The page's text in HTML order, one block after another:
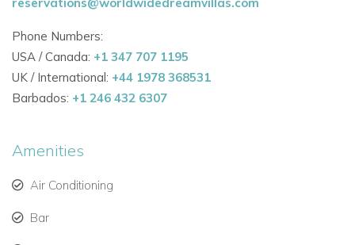
idyllic setting for a tranquil, luxury villa holiday experience.
Bedrooms :
Ground Floor
Bedrooms 1 and 2 - double beds, safe and hairdryer.
double bed). Safe and hairdryer
Bathroom with a shower
hairdryer, en-suite bathroom
Phone Numbers:
USA / Canada: +1 347 707 1195
UK / International: +44 1978 368531
Barbados: +1 246 432 6307
Amenities
Air Conditioning
Bar